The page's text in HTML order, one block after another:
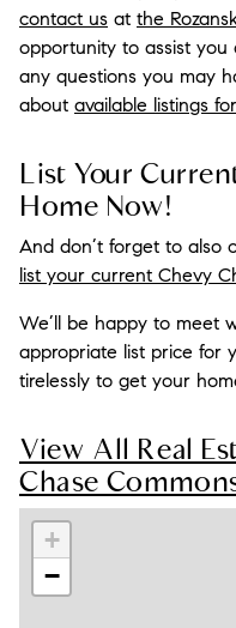
contact us at the
opportunity to assist
any questions you may
about available listings
List Your
Home Now!
And don’t forget to also
list your current Chevy
We’ll be happy to meet
appropriate list price for
tirelessly to get your
View All Real
Chase
+
−